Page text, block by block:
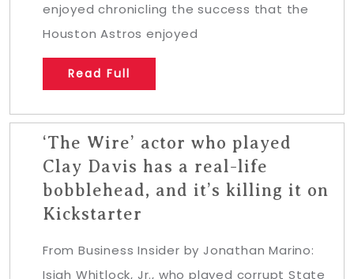
enjoyed chronicling the success that the
Houston Astros enjoyed
Read Full
‘The Wire’ actor who played
Clay Davis has a real-life
bobblehead, and it’s killing it on
Kickstarter
From Business Insider by Jonathan Marino:
Isiah Whitlock, Jr., who played corrupt State